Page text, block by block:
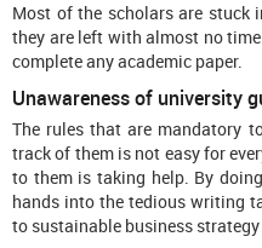
Most of the scholars are stuck
they are left with almost no
complete any academic paper.
Unawareness of university
The rules that are mandatory
track of them is not easy for
to them is taking help. By
hands into the tedious writing
to sustainable business